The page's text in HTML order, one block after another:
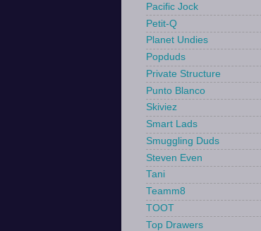
Pacific Jock
Petit-Q
Planet Undies
Popduds
Private Structure
Punto Blanco
Skiviez
Smart Lads
Smuggling Duds
Steven Even
Tani
Teamm8
TOOT
Top Drawers